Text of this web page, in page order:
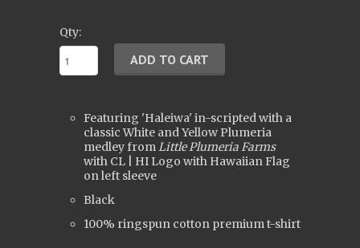
Qty:
Featuring 'Haleiwa' in-scripted with a
classic White and Yellow Plumeria
medley from Little Plumeria Farms
with CL | HI Logo with Hawaiian Flag
on left sleeve
Black
100% ringspun cotton premium t-shirt